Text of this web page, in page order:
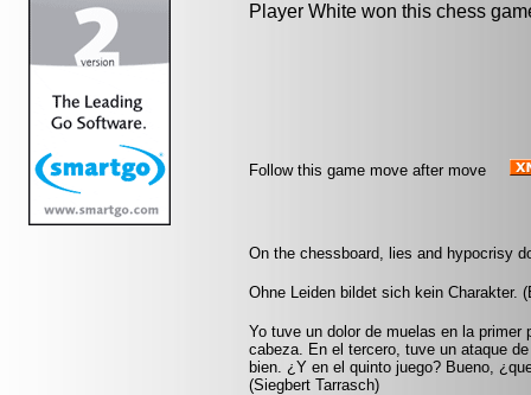
Player White won this chess
Follow this game move after move
On the chessboard, lies and hypocrisy
Ohne Leiden bildet sich kein Charakter.
Yo tuve un dolor de muelas en la
cabeza. En el tercero, tuve un ataque
bien. ¿Y en el quinto juego? Bueno,
(Siegbert Tarrasch)